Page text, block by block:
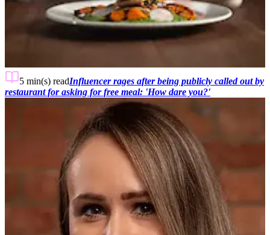
5 min(s) readInfluencer rages after being publicly called out by
restaurant for asking for free meal: 'How dare you?'